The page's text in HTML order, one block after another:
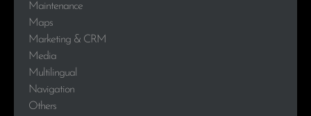
Maintenance
Maps
Marketing & CRM
Media
Multilingual
Navigation
Others